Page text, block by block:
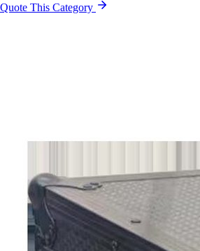
Quote This Category